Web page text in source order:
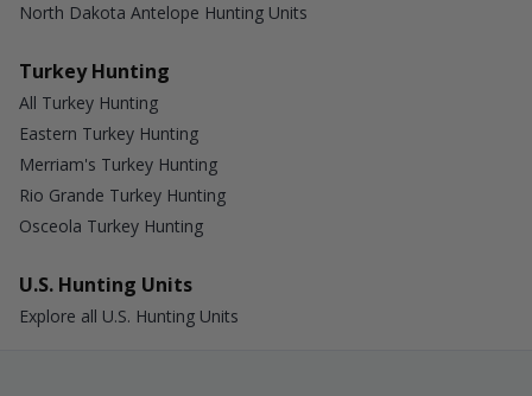
North Dakota Antelope Hunting Units
Turkey Hunting
All Turkey Hunting
Eastern Turkey Hunting
Merriam's Turkey Hunting
Rio Grande Turkey Hunting
Osceola Turkey Hunting
U.S. Hunting Units
Explore all U.S. Hunting Units